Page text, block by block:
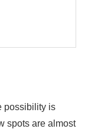
possibility is
spots are almost